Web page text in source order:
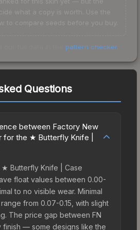
what a copy is worth. Use the
to compare seeds before you buy.
pattern checker.
Questions
between Factory New
for the ★ Butterfly Knife |
Butterfly Knife | Case
float values between 0.00-
to no visible wear. Minimal
from 0.07-0.15, with slight
The price gap between FN
finish — some designs like the